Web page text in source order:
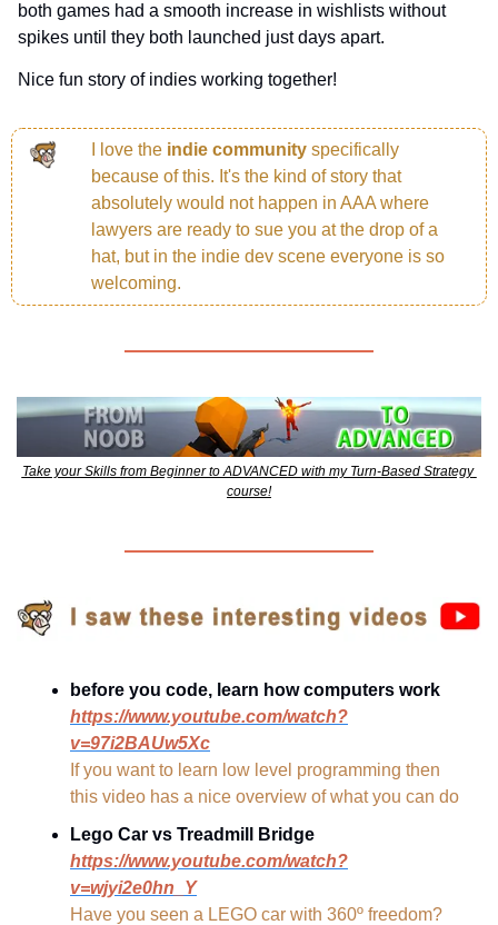
both games had a smooth increase in wishlists without
spikes until they both launched just days apart.
Nice fun story of indies working together!
I love the indie community specifically
because of this. It's the kind of story that
absolutely would not happen in AAA where
lawyers are ready to sue you at the drop of a
hat, but in the indie dev scene everyone is so
welcoming.
Take your Skills from Beginner to ADVANCED with my Turn-Based Strategy
course!
before you code, learn how computers work
https://www.youtube.com/watch?
v=97i2BAUw5Xc
If you want to learn low level programming then
this video has a nice overview of what you can do
Lego Car vs Treadmill Bridge
https://www.youtube.com/watch?
v=wjyi2e0hn_Y
Have you seen a LEGO car with 360º freedom?